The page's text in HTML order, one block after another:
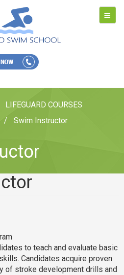
LIFEGUARD COURSES
Swim Instructor
to teach and evaluate basic
Candidates acquire proven
of stroke development drills and